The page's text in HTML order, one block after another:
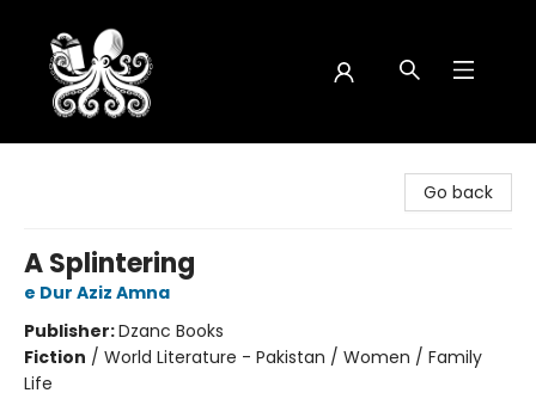
Go back
A Splintering
e Dur Aziz Amna
Publisher:Dzanc Books
Fiction / World Literature - Pakistan / Women / Family
Life